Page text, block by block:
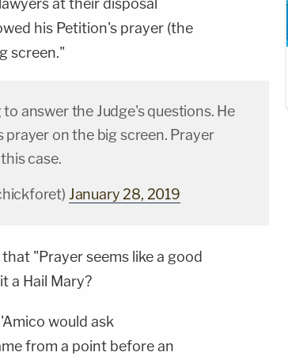
at their disposal
his Petition's prayer (the
screen."
answer the Judge's questions. He
prayer on the big screen. Prayer
case.
January 28, 2019
"Prayer seems like a good
a Hail Mary?
would ask
from a point before an